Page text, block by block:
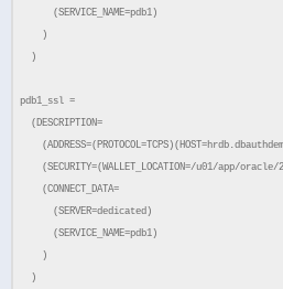
(SERVICE_NAME=pdb1)
)
)
pdb1_ssl =
(DESCRIPTION=
(SECURITY=(WALLET_LOCATION=/u01/app/
(CONNECT_DATA=
(SERVER=dedicated)
(SERVICE_NAME=pdb1)
)
)